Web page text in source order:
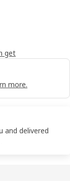
get
more.
and delivered